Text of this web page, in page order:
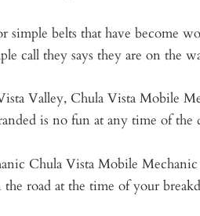
belts that have become
call they says they are on the
Valley, Chula Vista Mobile
is no fun at any time of
Chula Vista Mobile
road at the time of your